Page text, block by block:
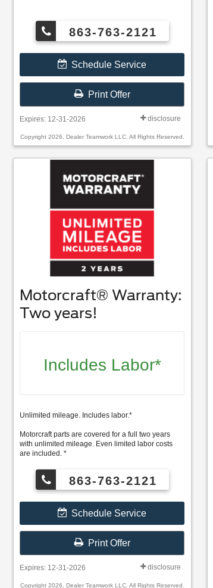
863-763-2121
Schedule Service
Print Offer
Expires: 12-31-2026 disclosure
Copyright 2026, Dealer Teamwork LLC. All Rights Reserved.
Motorcraft® Warranty:
Two years!
Includes Labor*
Unlimited mileage. Includes labor.*
Motorcraft parts are covered for a full two years
with unlimited mileage. Even limited labor costs
are included. *
863-763-2121
Schedule Service
Print Offer
Expires: 12-31-2026 disclosure
Copyright 2026, Dealer Teamwork LLC. All Rights Reserved.